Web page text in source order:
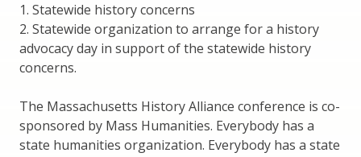
1. Statewide history concerns
2. Statewide organization to arrange for a history
advocacy day in support of the statewide history
concerns.
The Massachusetts History Alliance conference is co-
sponsored by Mass Humanities. Everybody has a
state humanities organization. Everybody has a state